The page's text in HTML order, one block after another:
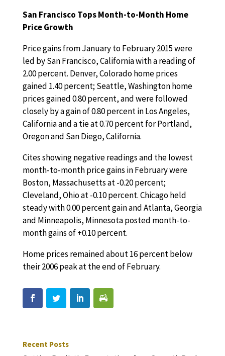
San Francisco Tops Month-to-Month Home
Price Growth
Price gains from January to February 2015 were
led by San Francisco, California with a reading of
2.00 percent. Denver, Colorado home prices
gained 1.40 percent; Seattle, Washington home
prices gained 0.80 percent, and were followed
closely by a gain of 0.80 percent in Los Angeles,
California and a tie at 0.70 percent for Portland,
Oregon and San Diego, California.
Cites showing negative readings and the lowest
month-to-month price gains in February were
Boston, Massachusetts at -0.20 percent;
Cleveland, Ohio at -0.10 percent. Chicago held
steady with 0.00 percent gain and Atlanta, Georgia
and Minneapolis, Minnesota posted month-to-
month gains of +0.10 percent.
Home prices remained about 16 percent below
their 2006 peak at the end of February.
Recent Posts